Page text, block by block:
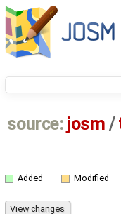
source: josm /
Added Modified